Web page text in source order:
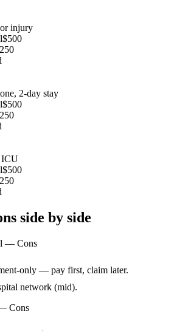
injury
$500
2-day stay
$500
ICU
$500
side by side
— Cons
only — pay first, claim later.
network (mid).
Cons